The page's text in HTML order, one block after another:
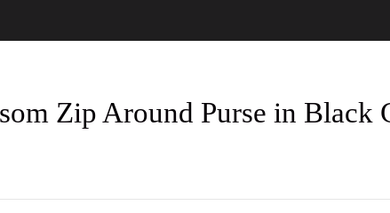
Zip Around Purse in Black